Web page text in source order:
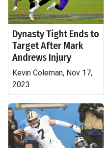
Dynasty Tight Ends to
Target After Mark
Andrews Injury
Kevin Coleman, Nov 17,
2023